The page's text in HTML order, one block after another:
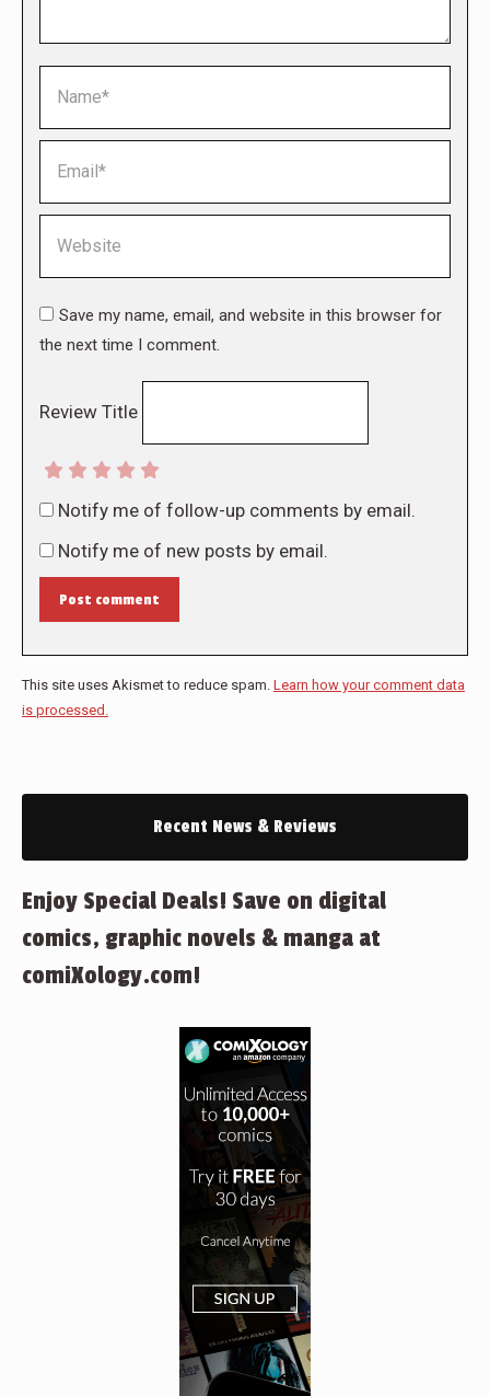
Save my name, email, and website in this browser for
the next time I comment.
Review Title
Notify me of follow-up comments by email.
Notify me of new posts by email.
Post comment
This site uses Akismet to reduce spam. Learn how your comment data
is processed.
Recent News & Reviews
Enjoy Special Deals! Save on digital
comics, graphic novels & manga at
comiXology.com!